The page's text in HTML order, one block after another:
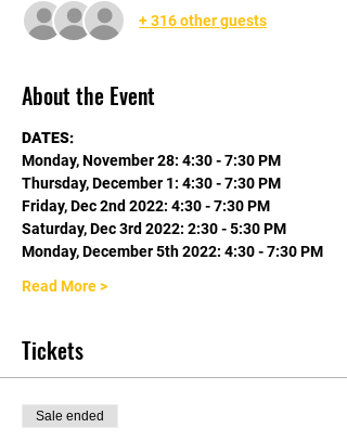
+ 316 other guests
About the Event
DATES:
Monday, November 28: 4:30 - 7:30 PM
Thursday, December 1: 4:30 - 7:30 PM
Friday, Dec 2nd 2022: 4:30 - 7:30 PM
Saturday, Dec 3rd 2022: 2:30 - 5:30 PM
Monday, December 5th 2022: 4:30 - 7:30 PM
Read More >
Tickets
Sale ended